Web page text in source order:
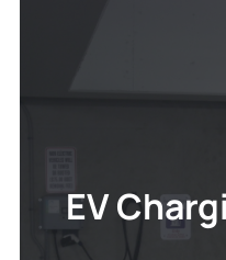
EV
your facility apart